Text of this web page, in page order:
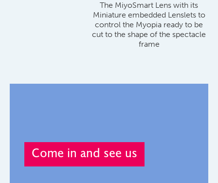
The MiyoSmart Lens with its
Miniature embedded Lenslets to
control the Myopia ready to be
cut to the shape of the spectacle
frame
Come in and see us